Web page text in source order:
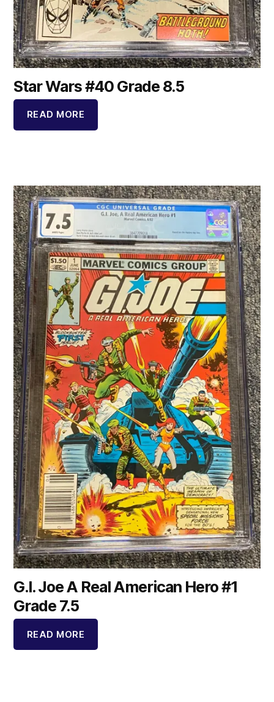
Star Wars #40 Grade 8.5
READ MORE
G.I. Joe A Real American Hero #1
Grade 7.5
READ MORE